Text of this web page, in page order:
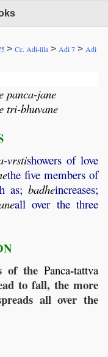
> Cc. Adi-lila > Adi 7 > Adi
panca-jane
tri-bhuvane
-vrstishowers of love
the five members of
as;badheincreases;
all over the three
of the Panca-tattva
to fall, the more
all over the